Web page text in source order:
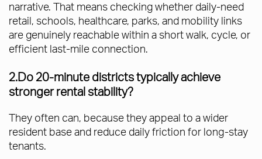
narrative. That means checking whether daily-need
retail, schools, healthcare, parks, and mobility links
are genuinely reachable within a short walk, cycle, or
efficient last-mile connection.
2.Do 20-minute districts typically achieve
stronger rental stability?
They often can, because they appeal to a wider
resident base and reduce daily friction for long-stay
tenants.